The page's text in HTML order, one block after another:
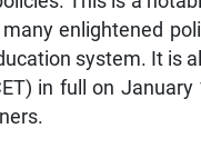
enlightened
system. It is
in full on